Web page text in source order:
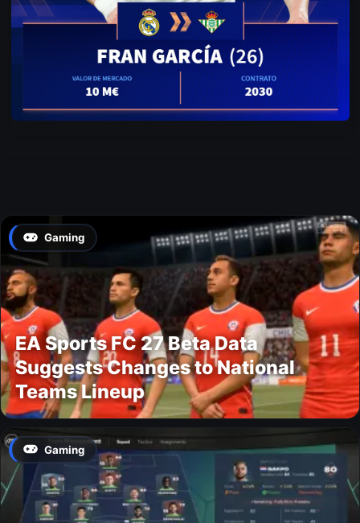
Gaming
EA Sports FC 27 Beta Data
Suggests Changes to National
Teams Lineup
Gaming